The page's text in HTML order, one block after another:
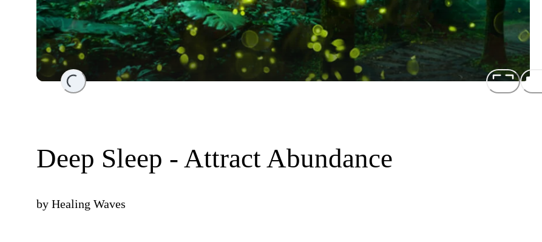
Loading...
Deep Sleep - Attract Abundance
by Healing Waves